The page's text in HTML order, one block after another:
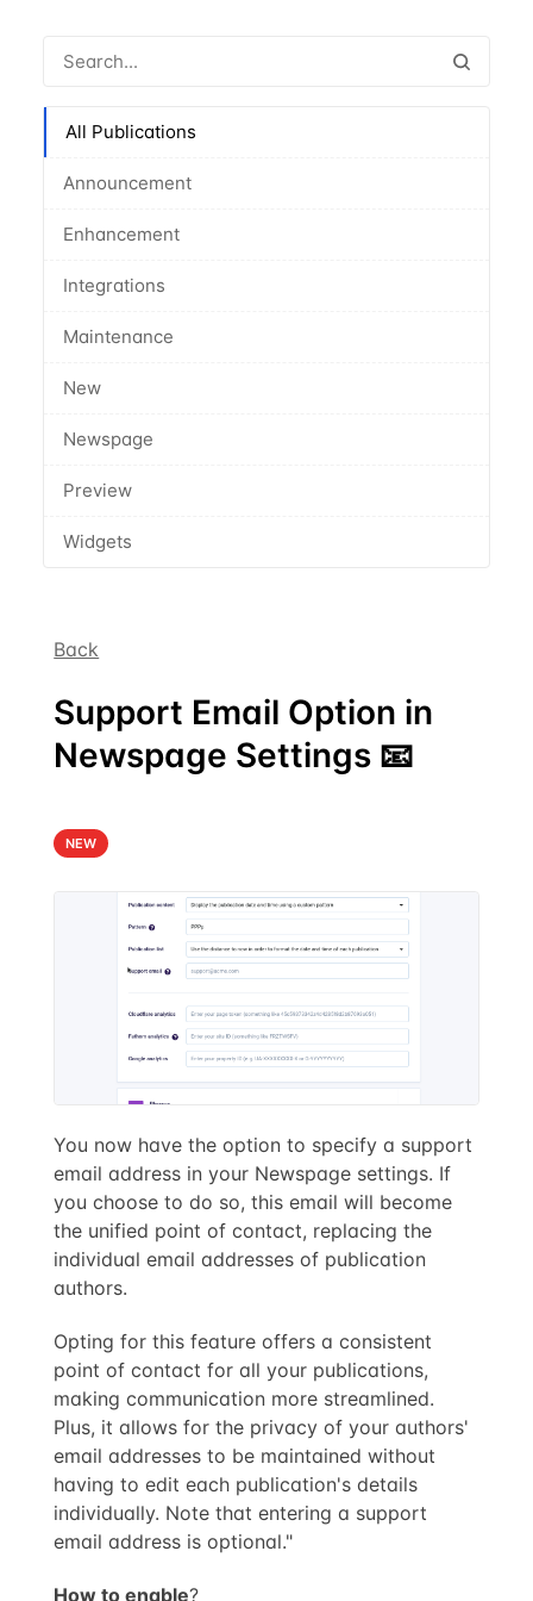
All Publications
Announcement
Enhancement
Integrations
Maintenance
New
Newspage
Preview
Widgets
Back
Support Email Option in
Newspage Settings 📧
NEW
You now have the option to specify a support
email address in your Newspage settings. If
you choose to do so, this email will become
the unified point of contact, replacing the
individual email addresses of publication
authors.
Opting for this feature offers a consistent
point of contact for all your publications,
making communication more streamlined.
Plus, it allows for the privacy of your authors'
email addresses to be maintained without
having to edit each publication's details
individually. Note that entering a support
email address is optional."
How to enable?